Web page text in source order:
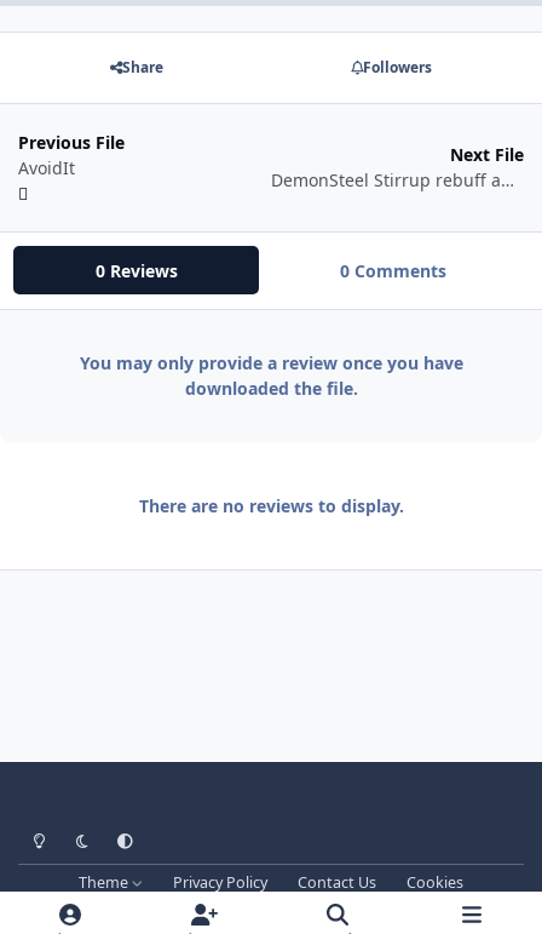
Share Followers
Previous File
AvoidIt
Next File
DemonSteel Stirrup rebuff automatic
0 Reviews 0 Comments
You may only provide a review once you have
downloaded the file.
There are no reviews to display.
Light ModeDark ModeSystem Preference
Theme Privacy Policy Contact Us
Cookies
Techprog
© 2013-2026. All Rights Reserved.